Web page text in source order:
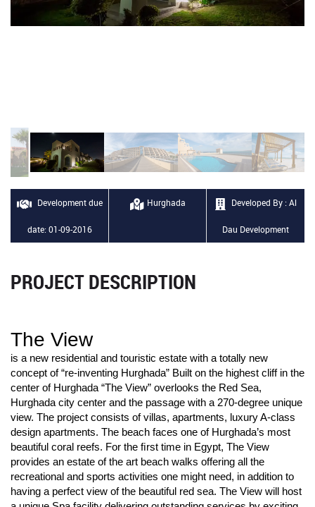
Development due
date: 01-09-2016
Hurghada Developed By : Al
Dau Development
PROJECT DESCRIPTION
The View
is a new residential and touristic estate with a totally new
concept of “re-inventing Hurghada” Built on the highest cliff in the
center of Hurghada “The View” overlooks the Red Sea,
Hurghada city center and the passage with a 270-degree unique
view. The project consists of villas, apartments, luxury A-class
design apartments. The beach faces one of Hurghada’s most
beautiful coral reefs. For the ﬁrst time in Egypt, The View
provides an estate of the art beach walks offering all the
recreational and sports activities one might need, in addition to
having a perfect view of the beautiful red sea. The View will host